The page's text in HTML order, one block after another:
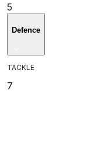
5
Defence
TACKLE
7